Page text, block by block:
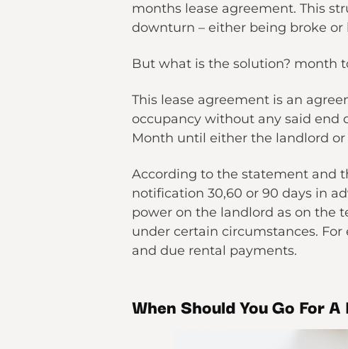
months lease agreement. This
downturn – either being broke or
But what is the solution? month
This lease agreement is an
occupancy without any said end
Month until either the landlord
According to the statement and
notification 30,60 or 90 days in
power on the landlord as on the
under certain circumstances.
and due rental payments.
When Should You Go For